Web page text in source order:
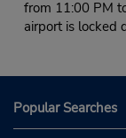
from 11:00 PM
airport is locked
Popular Searches